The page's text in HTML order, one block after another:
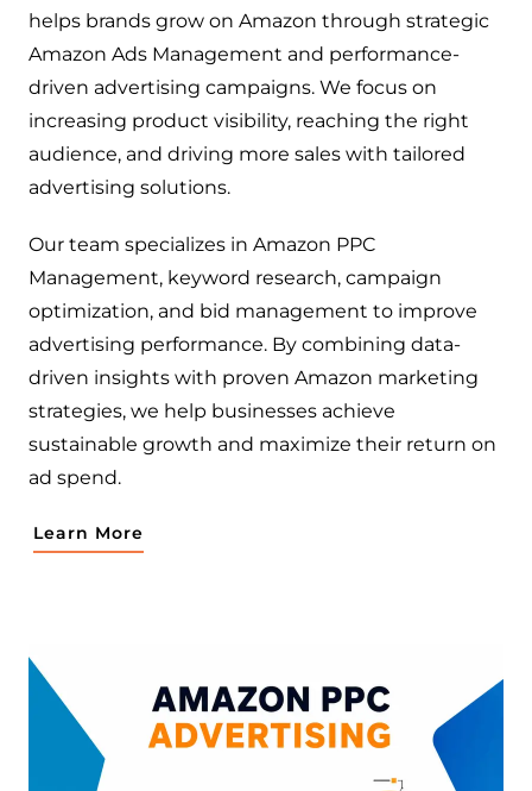
helps brands grow on Amazon through strategic
Amazon Ads Management and performance-
driven advertising campaigns. We focus on
increasing product visibility, reaching the right
audience, and driving more sales with tailored
advertising solutions.
Our team specializes in Amazon PPC
Management, keyword research, campaign
optimization, and bid management to improve
advertising performance. By combining data-
driven insights with proven Amazon marketing
strategies, we help businesses achieve
sustainable growth and maximize their return on
ad spend.
Learn More